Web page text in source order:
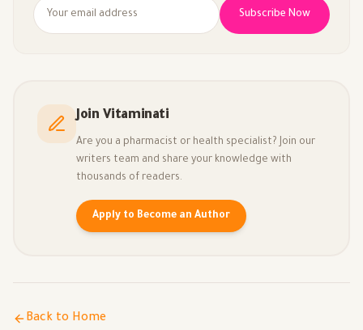
Subscribe Now
Join Vitaminati
Are you a pharmacist or health specialist? Join our
writers team and share your knowledge with
thousands of readers.
Apply to Become an Author
Back to Home